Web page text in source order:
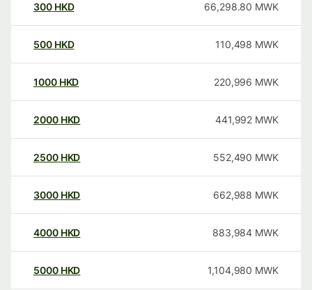
300 HKD 66,298.80 MWK
500 HKD 110,498 MWK
1000 HKD 220,996 MWK
2000 HKD 441,992 MWK
2500 HKD 552,490 MWK
3000 HKD 662,988 MWK
4000 HKD 883,984 MWK
5000 HKD 1,104,980 MWK